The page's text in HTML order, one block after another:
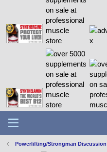
Powerlifting/Strongman Discussion